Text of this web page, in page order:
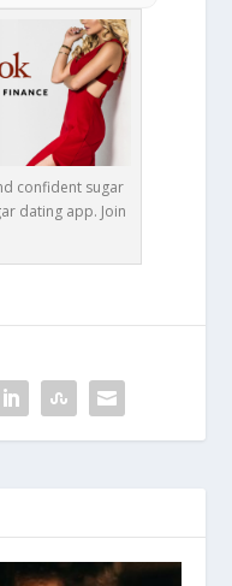
confident sugar
dating app. Join